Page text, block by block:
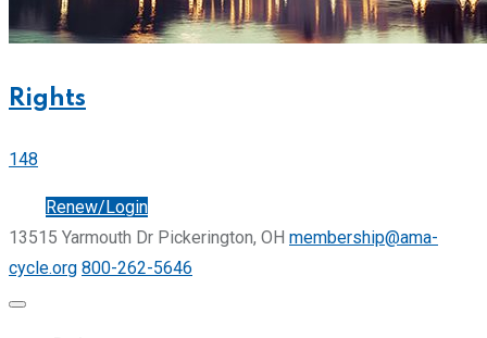
Rights
148
Renew/Login
13515 Yarmouth Dr Pickerington, OH membership@ama-
cycle.org 800-262-5646